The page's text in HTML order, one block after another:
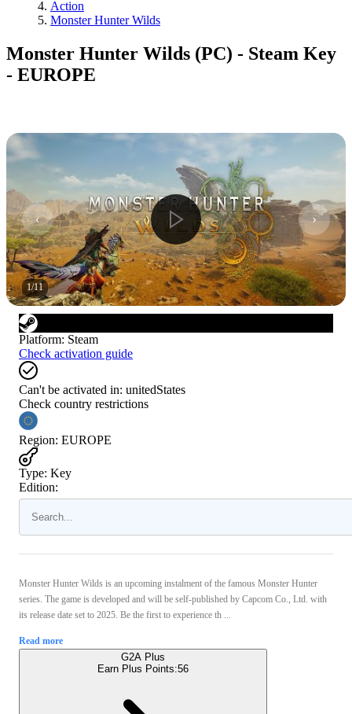
Action
Monster Hunter Wilds
Monster Hunter Wilds (PC) - Steam Key
- EUROPE
1/11
Platform: Steam
Check activation guide
Can't be activated in: unitedStates
Check country restrictions
Region: EUROPE
Type: Key
Edition:
Monster Hunter Wilds is an upcoming instalment of the famous Monster Hunter
series. The game is developed and will be self-published by Capcom Co., Ltd. with
its release date set to 2025. Be the first to experience th ...
Read more
G2A Plus
Earn Plus Points:56